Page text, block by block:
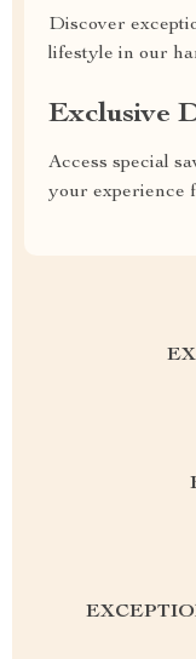
Discover
lifestyle in our
Exclusive
Access special
your experience